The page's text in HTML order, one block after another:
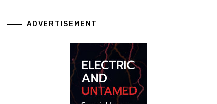
ADVERTISEMENT